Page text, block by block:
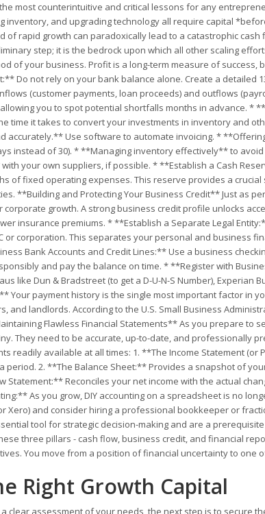
most counterintuitive and critical lessons for any
inventory, and upgrading technology all require capital
of rapid growth can paradoxically lead to a catastrophic cash
step; it is the bedrock upon which all other scaling
of your business. Profit is a long-term measure of success,
Do not rely on your bank balance alone. Create a detailed
(customer payments, loan proceeds) and outflows
you to spot potential shortfalls months in advance. *
time it takes to convert your investments in inventory and
accurately.** Use software to automate invoicing. *
instead of 30). * **Managing inventory effectively** to
your own suppliers, if possible. * **Establish a Cash
of fixed operating expenses. This reserve provides a
**Building and Protecting Your Business Credit** Just as
growth. A strong business credit profile unlocks
insurance premiums. * **Establish a Separate Legal
or corporation. This separates your personal and business
Bank Accounts and Credit Lines:** Use a business
and pay the balance on time. * **Register with
like Dun & Bradstreet (to get a D-U-N-S Number), Experian
Your payment history is the single most important factor in
and landlords. According to the U.S. Small Business
Flawless Financial Statements** As you prepare to
They need to be accurate, up-to-date, and professionally
readily available at all times: 1. **The Income Statement (or
period. 2. **The Balance Sheet:** Provides a snapshot of
Statement:** Reconciles your net income with the actual
As you grow, DIY accounting on a spreadsheet is no
Xero) and consider hiring a professional bookkeeper or
tool for strategic decision-making and are a
three pillars - cash flow, business credit, and financial
You move from a position of financial uncertainty to one
Right Growth Capital
clear assessment of your needs, the next step is to secure